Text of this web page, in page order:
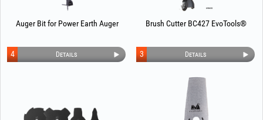
Auger Bit for Power Earth Auger
Details
4
Brush Cutter BC427 EvoTools®
Details
3